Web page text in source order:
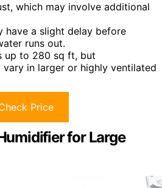
which may involve additional
have a slight delay before
runs out.
up to 280 sq ft, but
vary in larger or highly ventilated
Price
for Large